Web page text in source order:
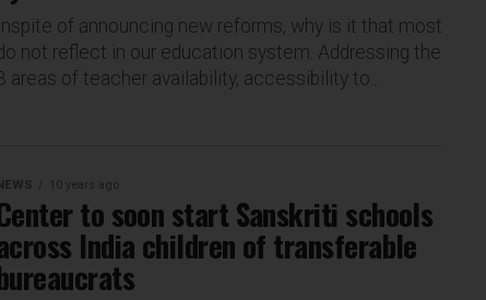
Inspite of announcing new reforms, why is it that most
not reflect in our education system. Addressing the
areas of teacher availability, accessibility to...
10 years ago
to soon start Sanskriti schools
India children of transferable